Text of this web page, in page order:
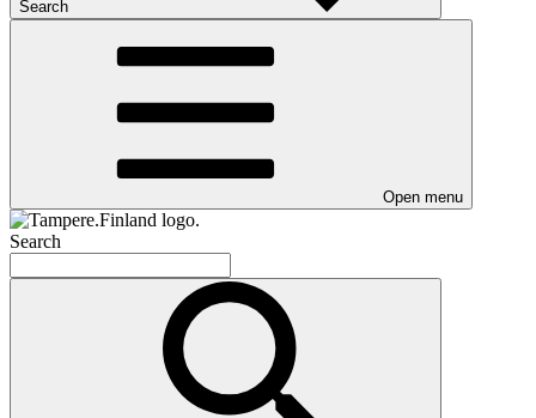
Search
Open menu
Search